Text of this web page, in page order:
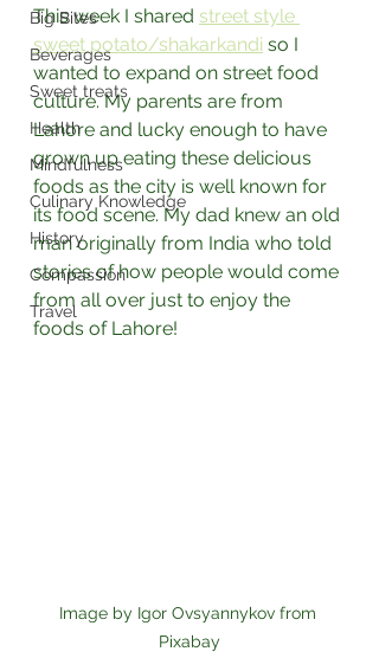
Big Bites
Beverages
Sweet treats
Health
Mindfulness
Culinary Knowledge
History
Compassion
Travel
This week I shared street style
sweet potato/shakarkandi so I
wanted to expand on street food
culture. My parents are from
Lahore and lucky enough to have
grown up eating these delicious
foods as the city is well known for
its food scene. My dad knew an old
man originally from India who told
stories of how people would come
from all over just to enjoy the
foods of Lahore!⁣
Image by Igor Ovsyannykov from
Pixabay